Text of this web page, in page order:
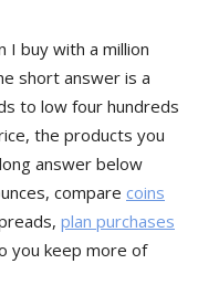
I buy with a million
short answer is a
to low four hundreds
the products you
answer below
compare coins
plan purchases
you keep more of